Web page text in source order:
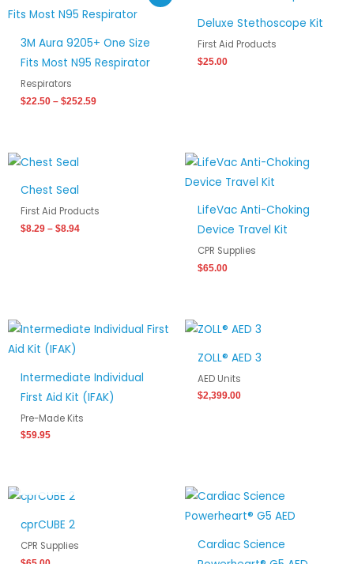
3M Aura 9205+ One Size
Fits Most N95 Respirator
Respirators
$22.50 – $252.59
$22.50
$252.59
Deluxe Stethoscope Kit
First Aid Products
$25.00
Chest Seal
First Aid Products
$8.29 – $8.94
$8.94
LifeVac Anti-Choking
Device Travel Kit
CPR Supplies
$65.00
Intermediate Individual
First Aid Kit (IFAK)
Pre-Made Kits
$59.95
ZOLL® AED 3
AED Units
$2,399.00
cprCUBE 2
CPR Supplies
Cardiac Science